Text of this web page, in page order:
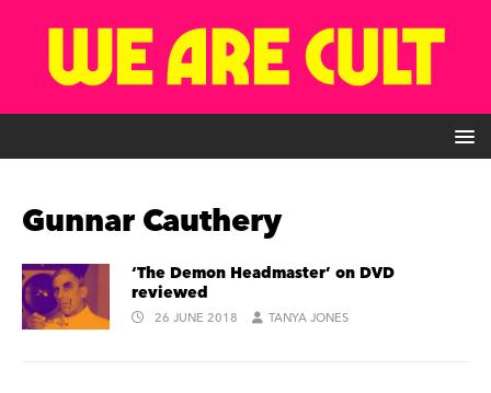
Gunnar Cauthery
‘The Demon Headmaster’ on DVD
reviewed
26 JUNE 2018 TANYA JONES